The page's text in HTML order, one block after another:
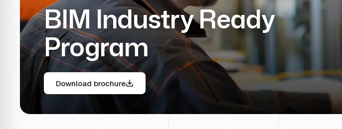
BIM Industry Ready
Program
Download brochure